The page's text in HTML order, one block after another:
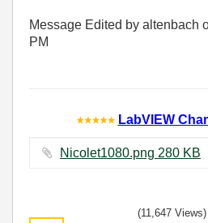
Message Edited by altenbach
PM
LabVIEW
Nicolet1080.png ‏280 KB
(11,647 Views)